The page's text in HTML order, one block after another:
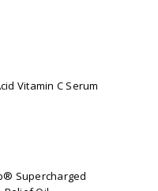
Vitamin C Serum
Supercharged